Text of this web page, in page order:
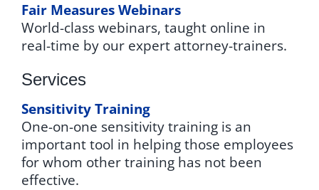
Fair Measures Webinars
World-class webinars, taught online in
real-time by our expert attorney-trainers.
Services
Sensitivity Training
One-on-one sensitivity training is an
important tool in helping those employees
for whom other training has not been
effective.